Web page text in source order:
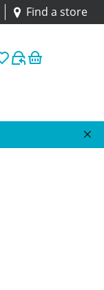
Find a store